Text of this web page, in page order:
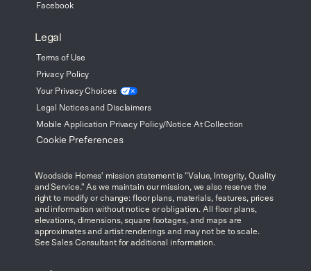
Facebook
Legal
Terms of Use
Privacy Policy
Your PrivacyChoices
Legal Notices and Disclaimers
Mobile Application Privacy Policy/Notice At Collection
Cookie Preferences
Woodside Homes' mission statement is "Value, Integrity, Quality
and Service." As we maintain our mission, we also reserve the
right to modify or change: floor plans, materials, features, prices
and information without notice or obligation. All floor plans,
elevations, dimensions, square footages, and maps are
approximates and artist renderings and may not be to scale.
See Sales Consultant for additional information.